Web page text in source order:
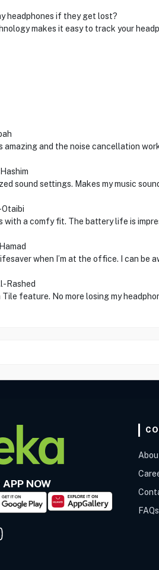
headphones if they get lost?
makes it easy to track your
amazing and the noise cancellation
sound settings. Makes my music
with a comfy fit. The battery life is
when I’m at the office. I can be
feature. No more losing my
APP NOW
FAQs